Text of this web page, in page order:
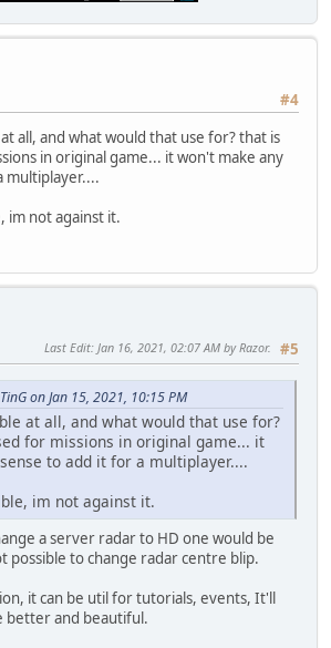
#4
all, and what would that use for? that is
in original game... it won't make any
multiplayer....
im not against it.
#5
Last Edit: Jan 16, 2021, 02:07 AM by Razor.
on Jan 15, 2021, 10:15 PM
at all, and what would that use for?
for missions in original game... it
to add it for a multiplayer....
im not against it.
a server radar to HD one would be
possible to change radar centre blip.
it can be util for tutorials, events, It'll
better and beautiful.